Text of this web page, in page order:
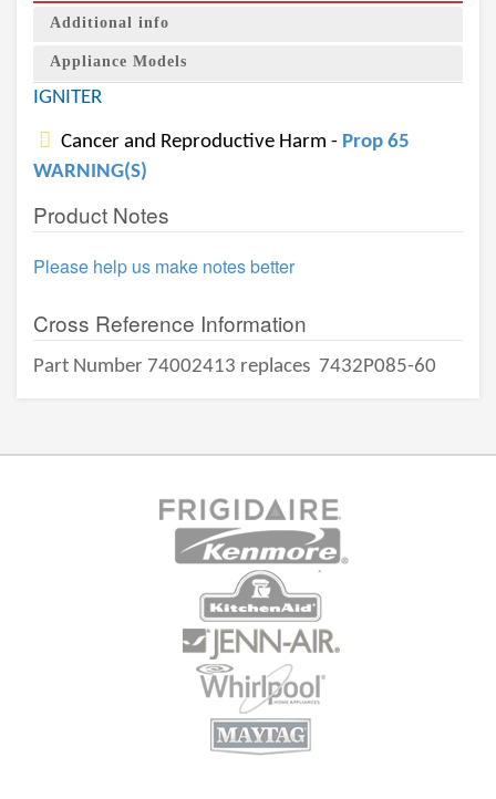
Additional info
Appliance Models
IGNITER
Cancer and Reproductive Harm - Prop 65
WARNING(S)
Product Notes
Please help us make notes better
Cross Reference Information
Part Number 74002413 replaces 7432P085-60